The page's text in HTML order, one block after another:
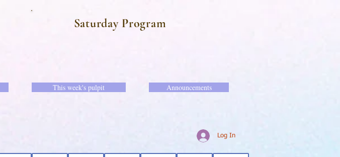
Saturday Program
This week's pulpit Announcements
Log In